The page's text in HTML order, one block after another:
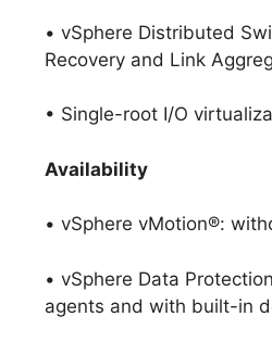
• vSphere Distributed
Recovery and Link
• Single-root I/O
Availability
• vSphere vMotion®:
• vSphere Data
agents and with built-in